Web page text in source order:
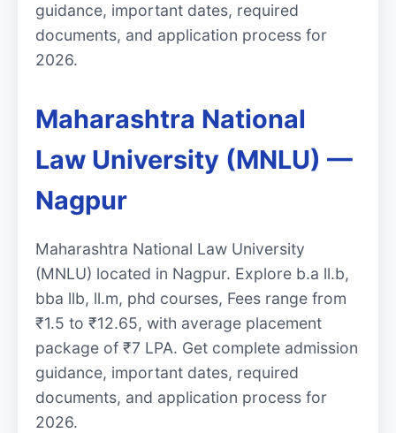
guidance, important dates, required
documents, and application process for
2026.
Maharashtra National
Law University (MNLU) —
Nagpur
Maharashtra National Law University
(MNLU) located in Nagpur. Explore b.a ll.b,
bba llb, ll.m, phd courses, Fees range from
₹1.5 to ₹12.65, with average placement
package of ₹7 LPA. Get complete admission
guidance, important dates, required
documents, and application process for
2026.